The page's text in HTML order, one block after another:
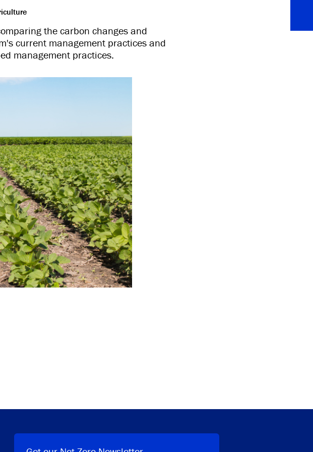
the carbon changes and
current management practices and
management practices.